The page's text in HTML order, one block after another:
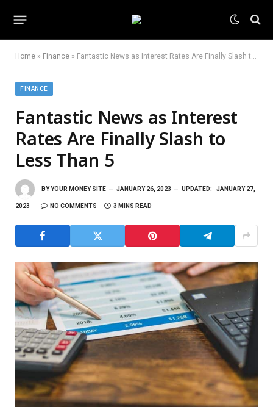
Home » Finance » Fantastic News as Interest Rates Are Finally Slash to Less Than 5
FINANCE
Fantastic News as Interest
Rates Are Finally Slash to
Less Than 5
BYYOUR MONEY SITE JANUARY 26, 2023 UPDATED: JANUARY 27,
2023 NO COMMENTS 3 MINS READ